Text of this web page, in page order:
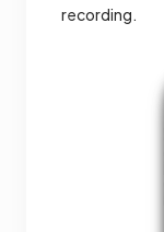
recording.